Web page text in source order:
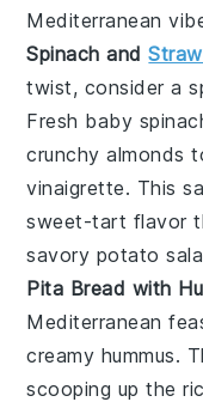
Mediterranean
Spinach and
twist, consider a
Fresh baby
crunchyalmonds
vinaigrette. This
sweet-tart flavor
savory potato
Pita Bread with
Mediterranean
creamy hummus.
scooping up the